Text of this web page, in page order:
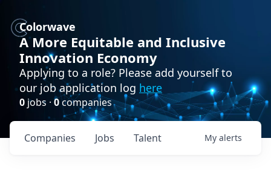
Colorwave
A More Equitable and Inclusive
Innovation Economy
Applying to a role? Please add yourself to
our job application log here
0 jobs · 0companies
Jobs
Companies Talent My alerts